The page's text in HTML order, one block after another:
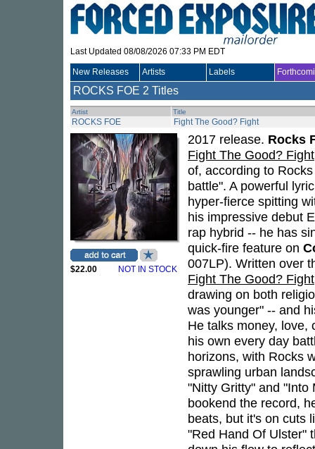
Last Updated 08/08/2026 07:33 PM EDT
New Releases Artists Labels
ROCKS FOE 2 Titles
Artist Title
ROCKS FOE Fight The Good? Fight
$22.00 NOT IN STOCK
2017 release. Rocks
Fight The Good? Fight
of, according to
battle". A powerful
hyper-fierce spitting
his impressive debut
rap hybrid -- he has
quick-fire feature on
007LP). Written over
Fight The Good? Fight
drawing on both
was younger" -- and
He talks money, love,
his own every day
horizons, with Rocks
sprawling urban
"Nitty Gritty" and "Into
bookend the record,
beats, but it's on cuts
"Red Hand Of Ulster"